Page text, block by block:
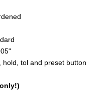
tol and preset button